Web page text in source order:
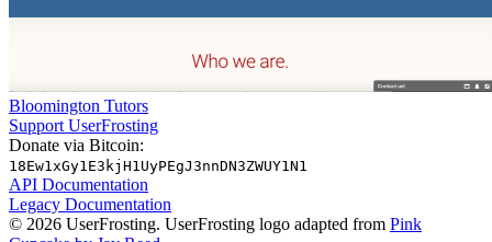
Bloomington Tutors
Support UserFrosting
Donate via Bitcoin:
18Ew1xGy1E3kjH1UyPEgJ3nnDN3ZWUY1N1
API Documentation
Legacy Documentation
© 2026 UserFrosting. UserFrosting logo adapted from Pink